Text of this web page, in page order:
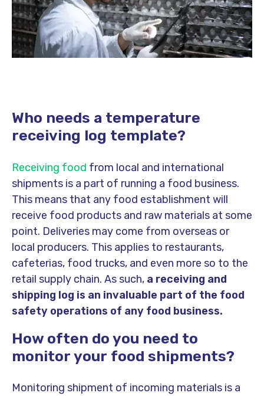
Who needs a temperature
receiving log template?
Receiving food from local and international
shipments is a part of running a food business.
This means that any food establishment will
receive food products and raw materials at some
point. Deliveries may come from overseas or
local producers. This applies to restaurants,
cafeterias, food trucks, and even more so to the
retail supply chain. As such, a receiving and
shipping log is an invaluable part of the food
safety operations of any food business.
How often do you need to
monitor your food shipments?
Monitoring shipment of incoming materials is a